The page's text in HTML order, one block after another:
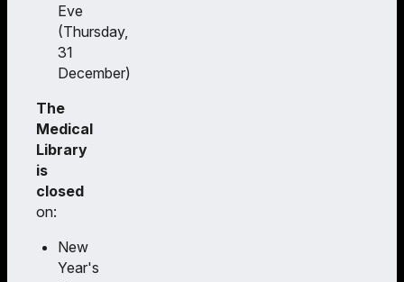
Eve
(Thursday,
31
December)
The
Medical
Library
is
closed
on:
New
Year's